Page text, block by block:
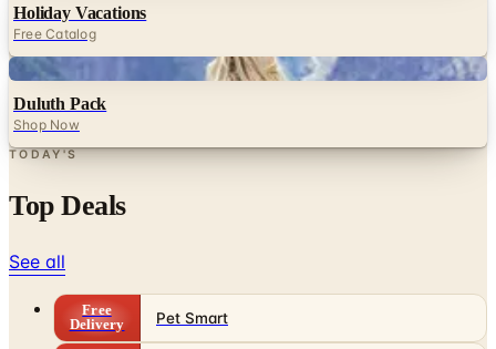
Holiday Vacations
Free Catalog
Digital
Duluth Pack
Shop Now
TODAY'S
Top Deals
See all
Free
Delivery
Pet Smart